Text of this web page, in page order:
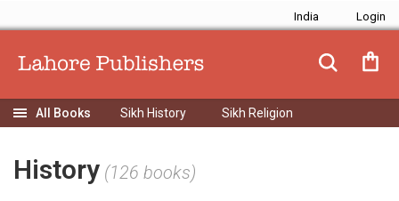
India
Sikh History Sikh Religion
History (126 books)